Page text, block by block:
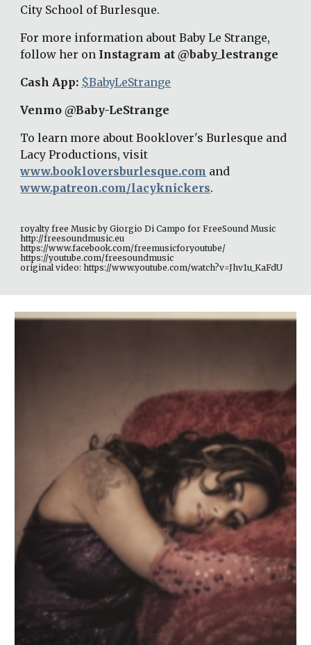
City School of Burlesque.
For more information about Baby Le Strange,
follow her on Instagram at @baby_lestrange
Cash App: $BabyLeStrange
Venmo @Baby-LeStrange
To learn more about Booklover's Burlesque and
www.bookloversburlesque.com
www.patreon.com/lacyknickers.
royalty free Music by Giorgio Di Campo for FreeSound Music
http://freesoundmusic.eu
https://www.facebook.com/freemusicforyoutube/
https://youtube.com/freesoundmusic
original video: https://www.youtube.com/watch?v=Jhv1u_KaFdU